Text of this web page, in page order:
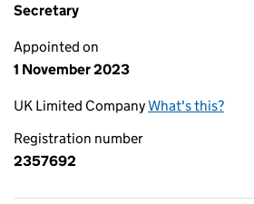
Secretary
Appointed on
1 November 2023
UK Limited CompanyWhat's this?
Registration number
2357692